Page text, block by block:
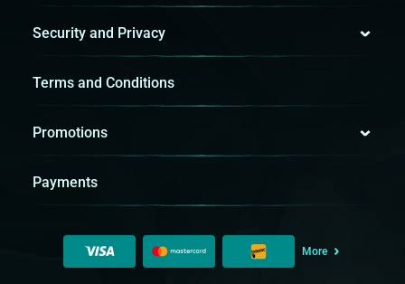
Security and Privacy
Terms and Conditions
Promotions
Payments
More